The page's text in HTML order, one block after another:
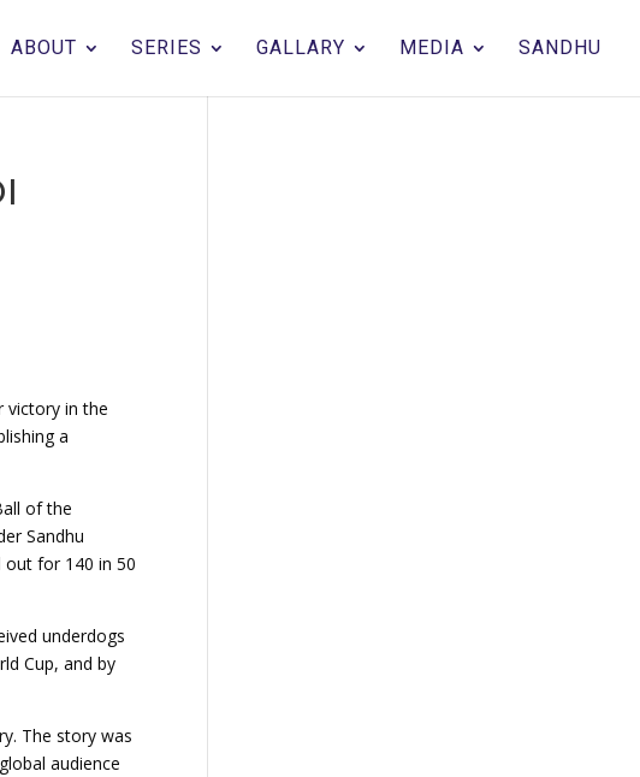
ABOUT SERIES GALLARY MEDIA SANDHU
victory in the
a
of the
Sandhu
out for 140 in 50
underdogs
Cup, and by
The story was
audience